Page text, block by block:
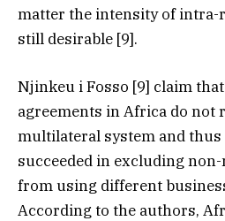
matter the intensity of intra-
still desirable [9].
Njinkeu i Fosso [9] claim
agreements in Africa do not
multilateral system and thus
succeeded in excluding
from using different
According to the authors,